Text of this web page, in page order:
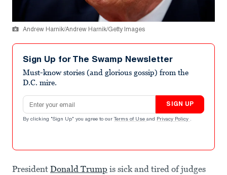
Andrew Harnik/Andrew Harnik/Getty Images
Sign Up for The Swamp Newsletter
Must-know stories (and glorious gossip) from the
D.C. mire.
Email address
SIGN UP
By clicking "Sign Up" you agree to our Terms of Use and Privacy Policy .
President Donald Trump is sick and tired of judges